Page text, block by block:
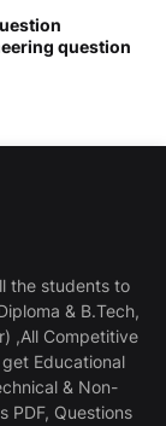
question
the students to
& B.Tech,
,All Competitive
get Educational
& Non-
PDF, Questions